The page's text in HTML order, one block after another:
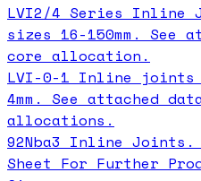
LVI2/4 Series Inline
sizes 16-150mm. See
core allocation.
LVI-0-1 Inline
4mm. See attached
allocations.
92Nba3 Inline Joints.
Sheet For Further